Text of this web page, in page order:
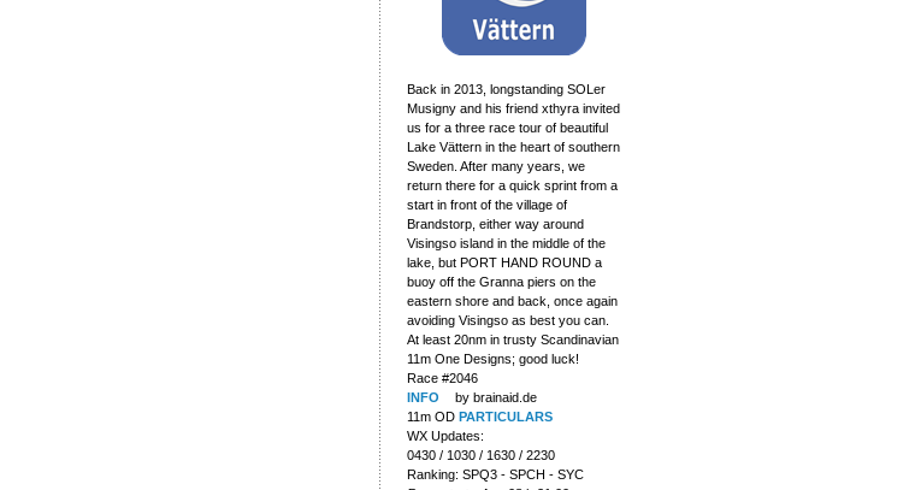
Back in 2013, longstanding SOLer
Musigny and his friend xthyra invited
us for a three race tour of beautiful
Lake Vättern in the heart of southern
Sweden. After many years, we
return there for a quick sprint from a
start in front of the village of
Brandstorp, either way around
Visingso island in the middle of the
lake, but PORT HAND ROUND a
buoy off the Granna piers on the
eastern shore and back, once again
avoiding Visingso as best you can.
At least 20nm in trusty Scandinavian
11m One Designs; good luck!
Race #2046
INFO
by brainaid.de
11m OD PARTICULARS
WX Updates:
0430 / 1030 / 1630 / 2230
Ranking: SPQ3 - SPCH - SYC